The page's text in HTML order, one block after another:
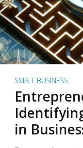
SMALL BUSINESS
in